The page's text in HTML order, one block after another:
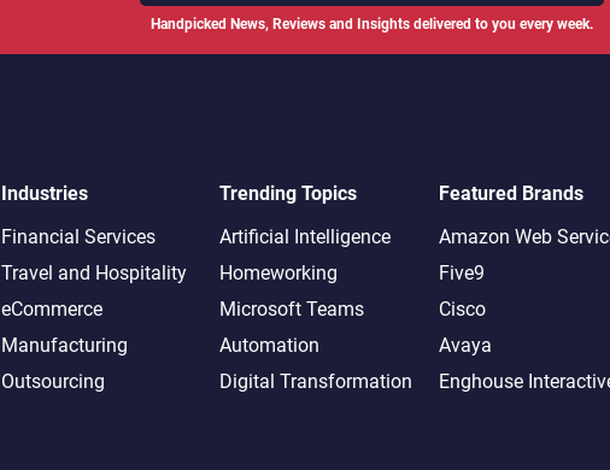
Handpicked News, Reviews and Insights delivered to you every week.
Industries
Financial Services
Travel and Hospitality
eCommerce
Manufacturing
Outsourcing
Trending Topics
Artificial Intelligence
Homeworking
Microsoft Teams
Automation
Digital Transformation
Featured Brands
Amazon Web
Five9
Cisco
Avaya
Enghouse